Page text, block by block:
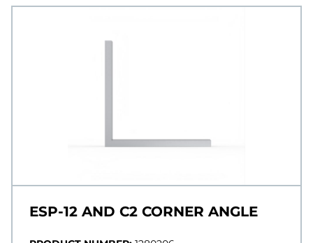
ESP-12 AND C2 CORNER ANGLE